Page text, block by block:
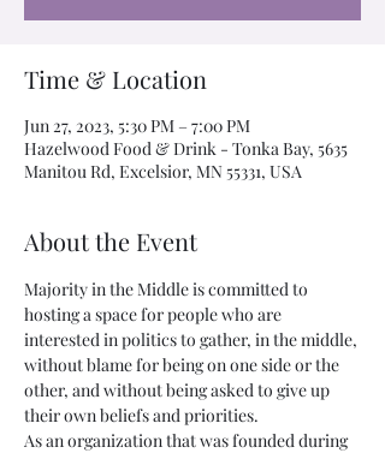
Time & Location
Jun 27, 2023, 5:30 PM – 7:00 PM
Hazelwood Food & Drink - Tonka Bay, 5635
Manitou Rd, Excelsior, MN 55331, USA
About the Event
Majority in the Middle is committed to
hosting a space for people who are
interested in politics to gather, in the middle,
without blame for being on one side or the
other, and without being asked to give up
their own beliefs and priorities.
As an organization that was founded during